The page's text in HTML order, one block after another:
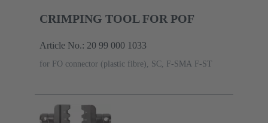
CRIMPING TOOL FOR POF
Article No.: 20 99 000 1033
for FO connector (plastic fibre), SC, F-SMA F-ST